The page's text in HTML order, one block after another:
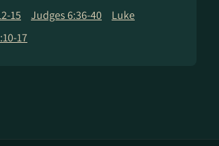
15 Judges 6:36-40
Luke
17